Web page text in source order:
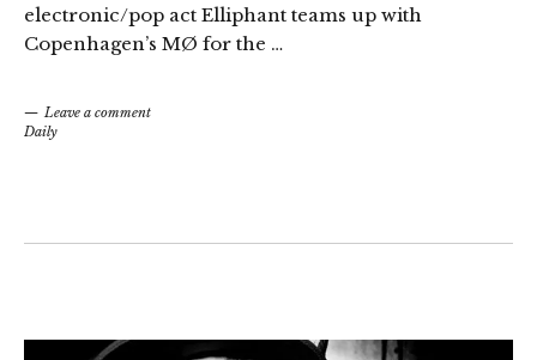
electronic/pop act Elliphant teams up with
Copenhagen’s MØ for the …
Leave a comment
Daily